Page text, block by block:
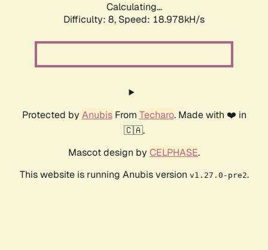
Calculating...
Difficulty: 8, Speed: 18.978kH/s
Protected by AnubisFrom Techaro. Made with ❤️ in
🇨🇦.
Mascot design by CELPHASE.
This website is running Anubis version v1.27.0-pre2.